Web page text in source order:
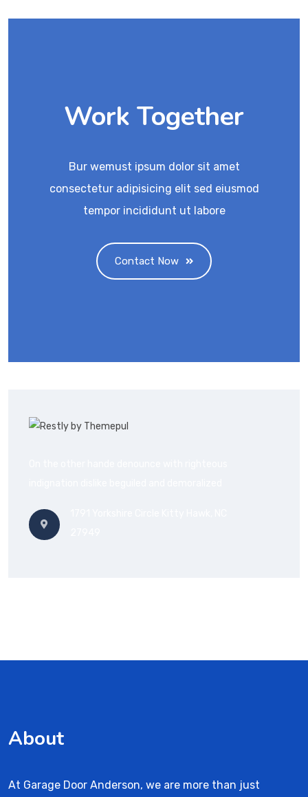
Work Together
Bur wemust ipsum dolor sit amet
consectetur adipisicing elit sed eiusmod
tempor incididunt ut labore
Contact Now
About
At Garage Door Anderson, we are more than just